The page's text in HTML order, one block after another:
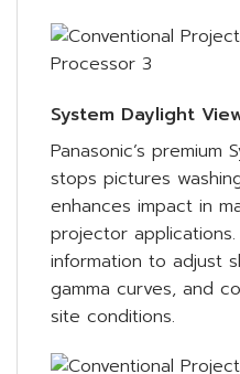
System Daylight
Panasonic’s premium
stops pictures
enhances impact in
projector
information to adjust
gamma curves, and
site conditions.